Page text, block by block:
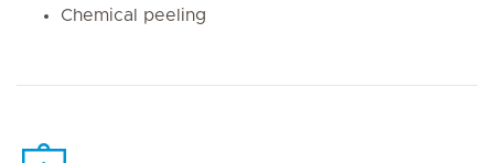
Chemical peeling